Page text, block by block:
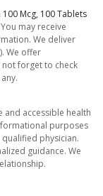
Mcg, 100 Tablets
may receive
We deliver
We offer
forget to check
and accessible health
purposes
physician.
guidance. We